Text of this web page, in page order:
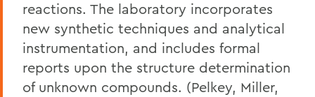
reactions. The laboratory incorporates
new synthetic techniques and analytical
instrumentation, and includes formal
reports upon the structure determination
of unknown compounds. (Pelkey, Miller,